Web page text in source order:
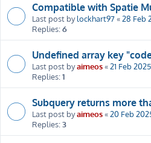
Compatible with Spatie
Last post bylockhart97«28 Feb
Replies:6
Undefined array key
Last post byaimeos«21 Feb
Replies:1
Subquery returns more
Last post byaimeos«20 Feb
Replies:3